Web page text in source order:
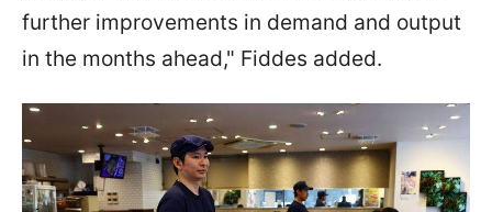
further improvements in demand and output
in the months ahead," Fiddes added.